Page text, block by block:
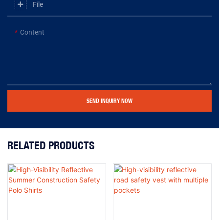
File
Content
SEND INQUIRY NOW
RELATED PRODUCTS